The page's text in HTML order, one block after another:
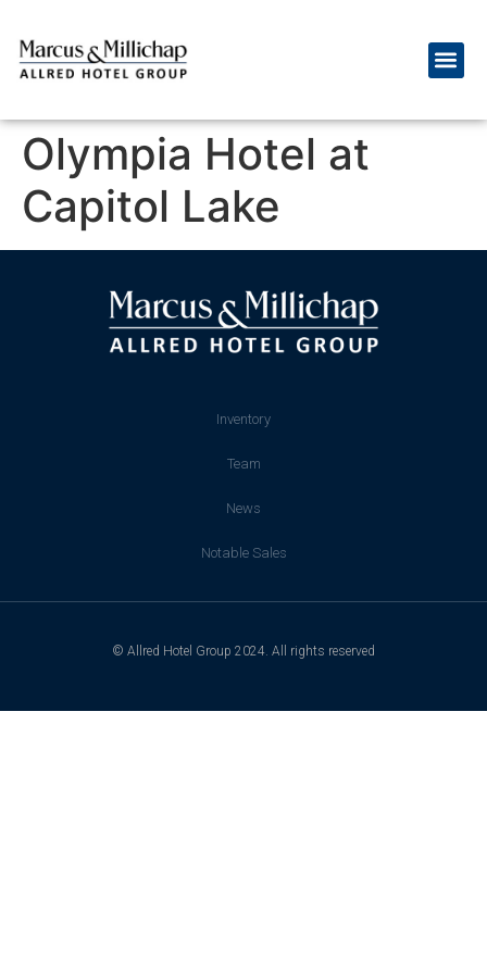
Olympia Hotel at
Capitol Lake
Inventory
Team
News
Notable Sales
© Allred Hotel Group 2024. All rights reserved